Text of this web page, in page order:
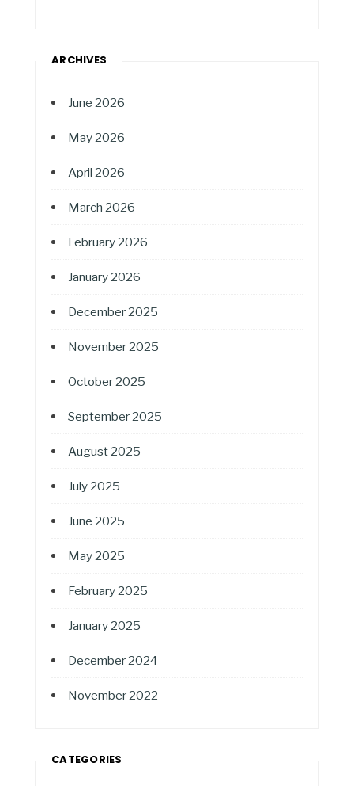
ARCHIVES
June 2026
May 2026
April 2026
March 2026
February 2026
January 2026
December 2025
November 2025
October 2025
September 2025
August 2025
July 2025
June 2025
May 2025
February 2025
January 2025
December 2024
November 2022
CATEGORIES